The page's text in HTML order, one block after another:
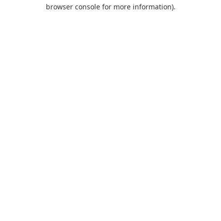
browser console for more information).